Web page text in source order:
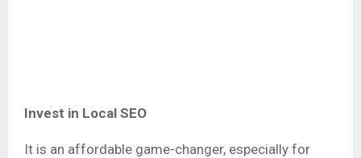
Invest in Local SEO
It is an affordable game-changer, especially for